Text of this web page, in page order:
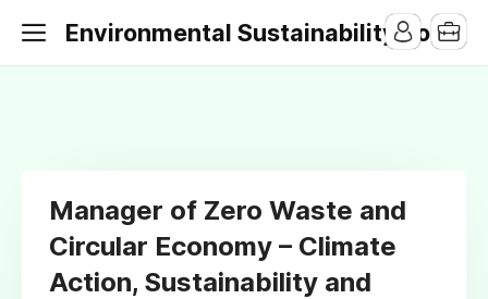
Environmental Sustainability Jobs
Manager of Zero Waste and
Circular Economy – Climate
Action, Sustainability and